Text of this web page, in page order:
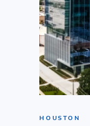
HOUSTON